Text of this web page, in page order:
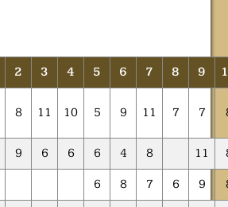
2 3 4 5 6 7 8 9
8 11 10 5 9 11 7 7
9 6 6 6 4 8 11
6 8 7 6 9